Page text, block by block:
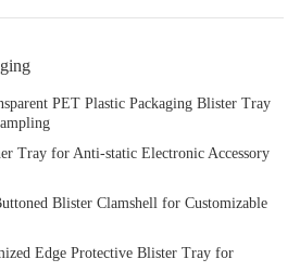
PET Plastic Packaging Blister Tray
Tray for Anti-static Electronic Accessory
Blister Clamshell for Customizable
Edge Protective Blister Tray for